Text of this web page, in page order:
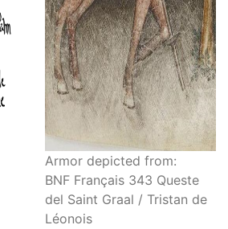
Armor depicted from:
BNF Français 343 Queste
del Saint Graal / Tristan de
Léonois